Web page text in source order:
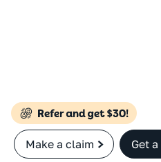
Make a claim Get